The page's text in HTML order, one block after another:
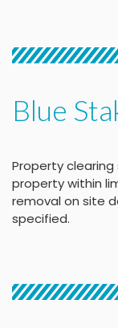
Blue
Property
property within
removal on site
specified.